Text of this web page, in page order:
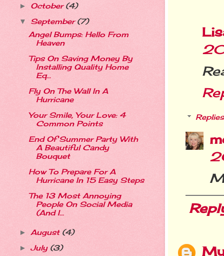
Replies
► October(4)
▼ September(7)
Angel Bumps: Hello From
Heaven
Tips On Saving Money By
Installing Quality Home
Eq...
Fly On The Wall In A
Hurricane
Your Smile, Your Love: 4
Common Points
End Of Summer Party With
A Beautiful Candy
Bouquet
How To Prepare For A
Hurricane In 15 Easy Steps
The 13 Most Annoying
People On Social Media
(And I...
► August (4)
► July (3)